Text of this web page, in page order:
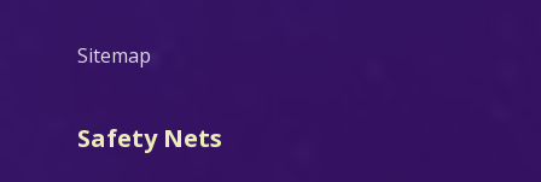
Sitemap
Safety Nets